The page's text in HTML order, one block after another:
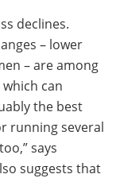
declines.
– lower
– are among
can
the best
running several
says
suggests that